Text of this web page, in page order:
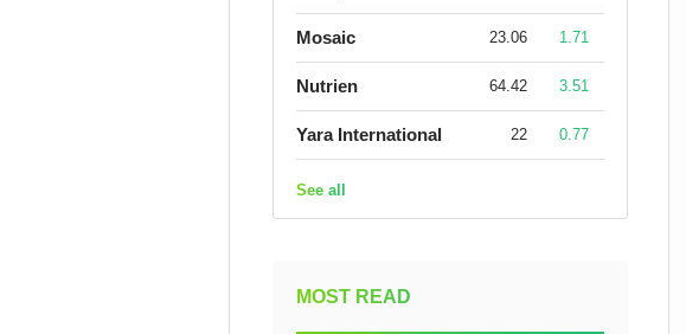
Mosaic 23.06 1.71
Nutrien 64.42 3.51
Yara International 22 0.77
See all
MOST READ